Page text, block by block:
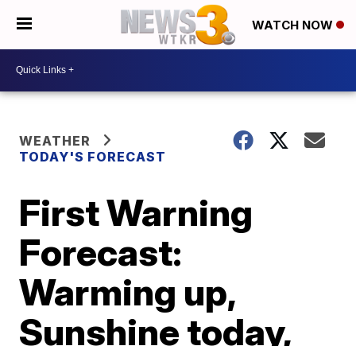
WATCH NOW
WEATHER
TODAY'S FORECAST
First Warning
Forecast:
Warming up,
Sunshine today,